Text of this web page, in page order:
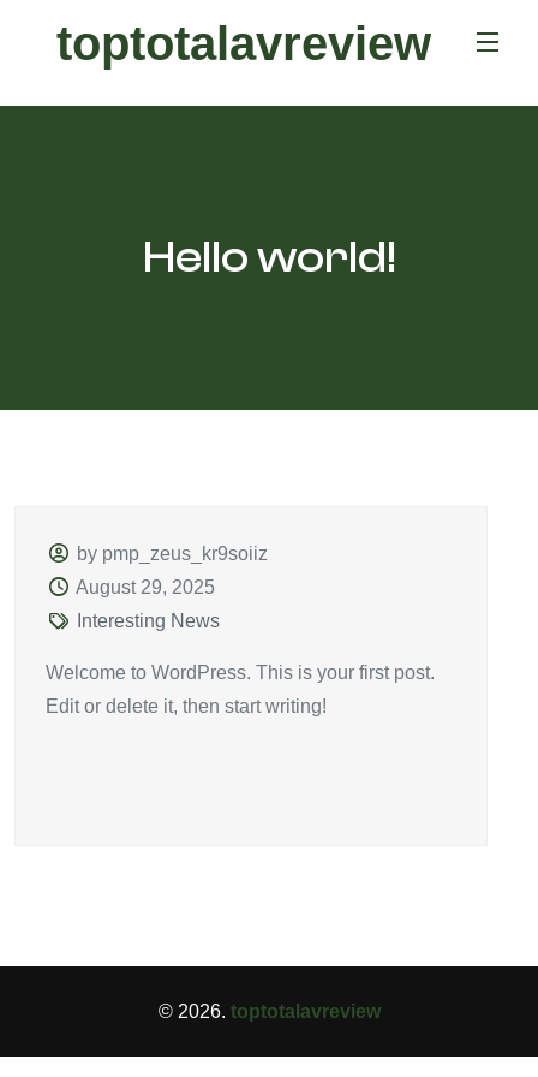
toptotalavreview
Hello world!
by pmp_zeus_kr9soiiz
August 29, 2025
Interesting News
Welcome to WordPress. This is your first post.
Edit or delete it, then start writing!
© 2026. toptotalavreview